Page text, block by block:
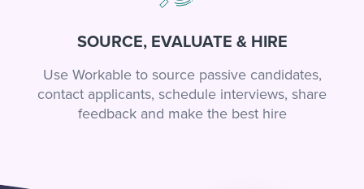
SOURCE, EVALUATE & HIRE
Use Workable to source passive candidates,
contact applicants, schedule interviews, share
feedback and make the best hire